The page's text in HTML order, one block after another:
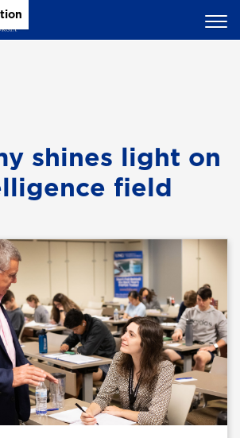
shines light on
field